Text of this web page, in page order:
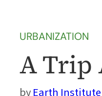
URBANIZATION
A Trip
Earth Institute